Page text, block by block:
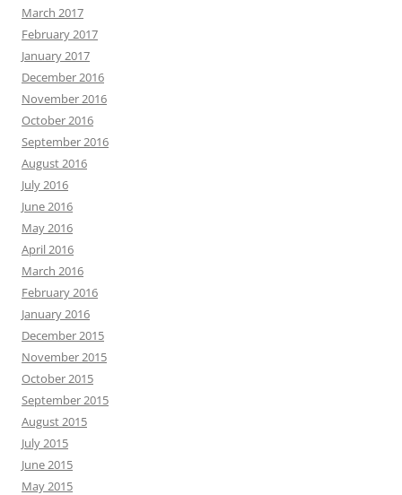
March 2017
February 2017
January 2017
December 2016
November 2016
October 2016
September 2016
August 2016
July 2016
June 2016
May 2016
April 2016
March 2016
February 2016
January 2016
December 2015
November 2015
October 2015
September 2015
August 2015
July 2015
June 2015
May 2015